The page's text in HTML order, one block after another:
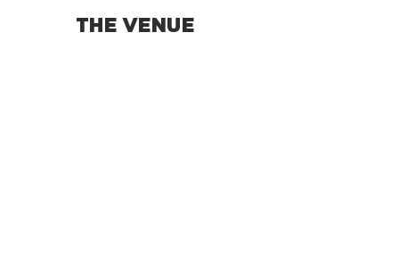
THE VENUE